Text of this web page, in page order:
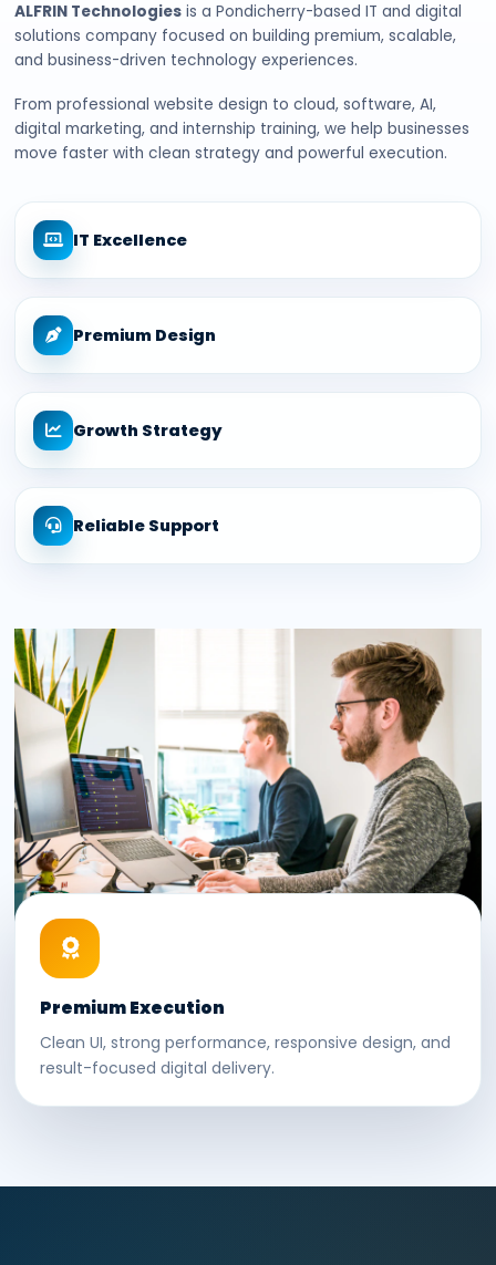
ALFRIN Technologies is a Pondicherry-based IT and digital
solutions company focused on building premium, scalable,
and business-driven technology experiences.
From professional website design to cloud, software, AI,
digital marketing, and internship training, we help businesses
move faster with clean strategy and powerful execution.
IT Excellence
Premium Design
Growth Strategy
Reliable Support
Premium Execution
Clean UI, strong performance, responsive design, and
result-focused digital delivery.